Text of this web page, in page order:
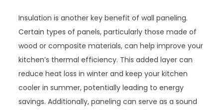
Insulation is another key benefit of wall paneling.
Certain types of panels, particularly those made of
wood or composite materials, can help improve your
kitchen’s thermal efficiency. This added layer can
reduce heat loss in winter and keep your kitchen
cooler in summer, potentially leading to energy
savings. Additionally, paneling can serve as a sound